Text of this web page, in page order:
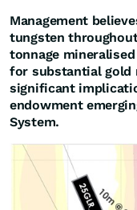
Management
tungsten
tonnage
for substantial gold
significant
endowment
System.